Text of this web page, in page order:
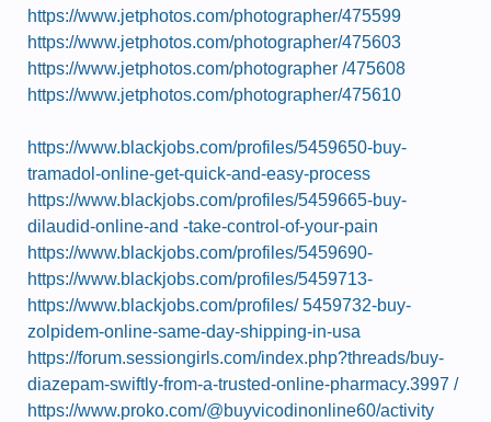
https://www.jetphotos.com/photographer/475599
https://www.jetphotos.com/photographer/475603
https://www.jetphotos.com/photographer /475608
https://www.jetphotos.com/photographer/475610
https://www.blackjobs.com/profiles/5459650-buy-
tramadol-online-get-quick-and-easy-process
https://www.blackjobs.com/profiles/5459665-buy-
dilaudid-online-and -take-control-of-your-pain
https://www.blackjobs.com/profiles/5459690-
https://www.blackjobs.com/profiles/5459713-
https://www.blackjobs.com/profiles/ 5459732-buy-
zolpidem-online-same-day-shipping-in-usa
https://forum.sessiongirls.com/index.php?threads/buy-
diazepam-swiftly-from-a-trusted-online-pharmacy.3997 /
https://www.proko.com/@buyvicodinonline60/activity